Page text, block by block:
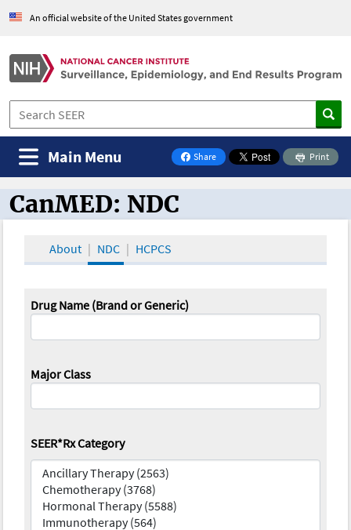
An official website of the United States government
Share
on Facebook
Print
Main Menu
CanMED and the Oncology Toolbox
CanMED: NDC
About NDC HCPCS
Drug Name (Brand or Generic)
Major Class
SEER*Rx Category